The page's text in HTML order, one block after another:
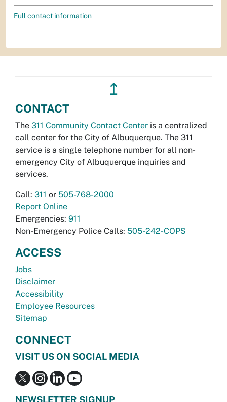
Full contact information
↥
CONTACT
The 311 Community Contact Center is a centralized
call center for the City of Albuquerque. The 311
service is a single telephone number for all non-
emergency City of Albuquerque inquiries and
services.
Call: 311 or 505-768-2000
Report Online
Emergencies: 911
Non-Emergency Police Calls: 505-242-COPS
ACCESS
Jobs
Disclaimer
Accessibility
Employee Resources
Sitemap
CONNECT
VISIT US ON SOCIAL MEDIA
NEWSLETTER SIGNUP